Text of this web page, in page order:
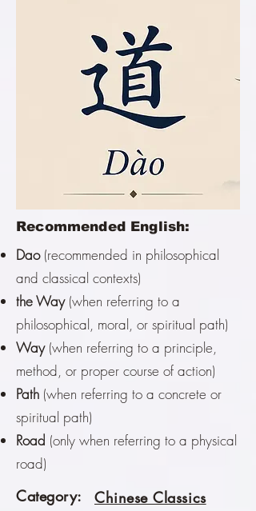
Recommended English:
Dao(recommended in philosophical
and classical contexts)
the Way(when referring to a
philosophical, moral, or spiritual path)
Way(when referring to a principle,
method, or proper course of action)
Path (when referring to a concrete or
spiritual path)
Road (only when referring to a physical
road)
Category: Chinese Classics